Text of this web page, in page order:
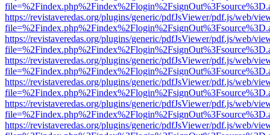
https://revistaveredas.org/plugins/generic/pdfJsViewer/pdf.js/web/
https://revistaveredas.org/plugins/generic/pdfJsViewer/pdf.js/web/
https://revistaveredas.org/plugins/generic/pdfJsViewer/pdf.js/web/
https://revistaveredas.org/plugins/generic/pdfJsViewer/pdf.js/web/
https://revistaveredas.org/plugins/generic/pdfJsViewer/pdf.js/web/
https://revistaveredas.org/plugins/generic/pdfJsViewer/pdf.js/web/